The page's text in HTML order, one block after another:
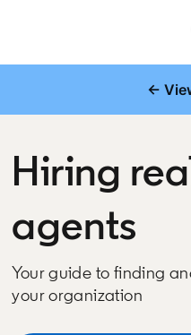
←
Hiring
agents
Your guide to finding
your organization